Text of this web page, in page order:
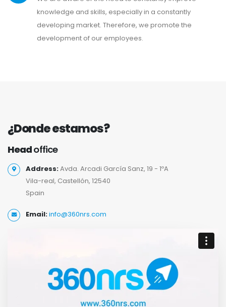
knowledge and skills, especially in a constantly
developing market. Therefore, we promote the
development of our employees.
¿Donde estamos?
Headoffice
Address:Avda. Arcadi García Sanz, 19 - 1ºA
Vila-real, Castellón, 12540
Spain
Email:info@360nrs.com